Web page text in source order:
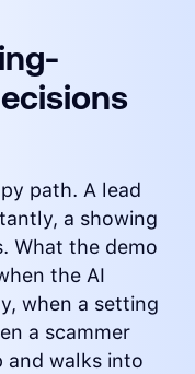
path. A lead
a showing
What the demo
the AI
when a setting
a scammer
and walks into